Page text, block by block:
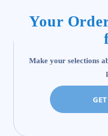
Your
Make your selections